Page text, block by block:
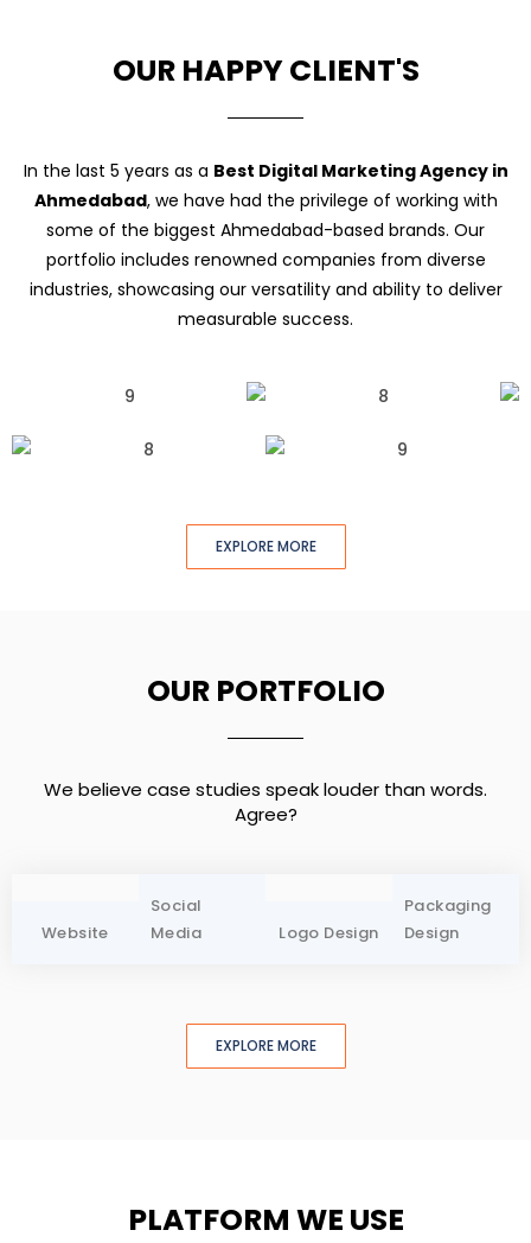
OUR HAPPY CLIENT'S
In the last 5 years as a Best Digital Marketing Agency in
Ahmedabad, we have had the privilege of working with
some of the biggest Ahmedabad-based brands. Our
portfolio includes renowned companies from diverse
industries, showcasing our versatility and ability to deliver
measurable success.
EXPLORE MORE
OUR PORTFOLIO
We believe case studies speak louder than words.
Agree?
Website
Social
Media
Logo Design
Packaging
Design
EXPLORE MORE
PLATFORM WE USE